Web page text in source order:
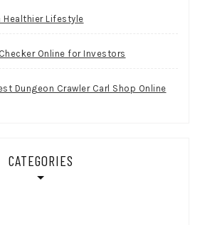
Healthier Lifestyle
Online for Investors
Dungeon Crawler Carl Shop Online
CATEGORIES